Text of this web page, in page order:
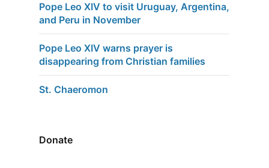
Pope Leo XIV to visit Uruguay, Argentina,
and Peru in November
Pope Leo XIV warns prayer is
disappearing from Christian families
St. Chaeromon
Donate